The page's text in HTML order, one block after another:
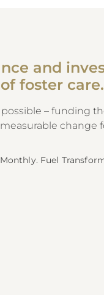
and
foster care.
– funding
change
Fuel